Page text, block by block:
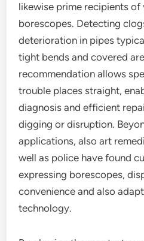
likewise prime recipients of
borescopes. Detecting
deterioration in pipes
tight bends and covered
recommendation allows
trouble places straight,
diagnosis and efficient
digging or disruption.
applications, also art
well as police have found
expressing borescopes,
convenience and also
technology.